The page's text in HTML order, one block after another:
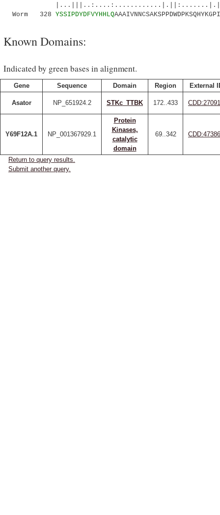
Worm 328 YSSIPDYDFVYHHLQ
Known Domains:
Indicated by green bases in alignment.
Gene Sequence Domain Region External
Asator NP_651924.2 STKc_TTBK 172..433
Y69F12A.1 NP_001367929.1
Protein
Kinases,
catalytic
domain
69..342
Return to query results.
Submit another query.